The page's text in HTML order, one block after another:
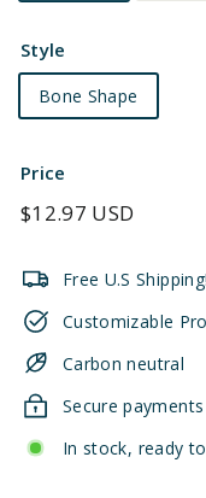
Style
Bone Shape
Price
Regular
$12.97 USD
Free U.S
Customizable
Carbon neutral
Secure payments
In stock, ready